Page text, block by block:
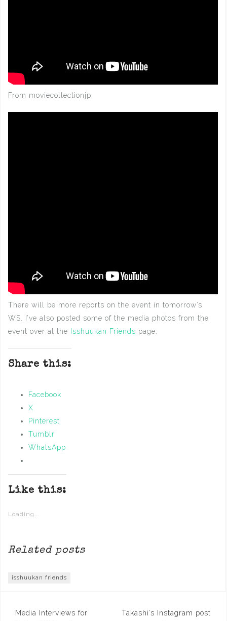
From moviecollectionjp:
There will be more reports on the event in tomorrow’s
WS. I’ve also posted some of the media photos from the
event over at the
Isshuukan Friends page.
Share this:
Facebook
X
Pinterest
Tumblr
WhatsApp
Like this:
Loading...
Related posts
isshuukan friends
Post
Media Interviews for
Takashi’s Instagram post